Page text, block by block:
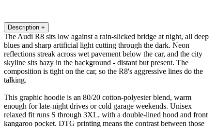
Description +
The Audi R8 sits low against a rain-slicked bridge at night, all deep
blues and sharp artificial light cutting through the dark. Neon
reflections streak across wet pavement below the car, and the city
skyline sits hazy in the background - distant but present. The
composition is tight on the car, so the R8's aggressive lines do the
talking.
This graphic hoodie is an 80/20 cotton-polyester blend, warm
enough for late-night drives or cold garage weekends. Unisex
relaxed fit runs S through 3XL, with a double-lined hood and front
kangaroo pocket. DTG printing means the contrast between those